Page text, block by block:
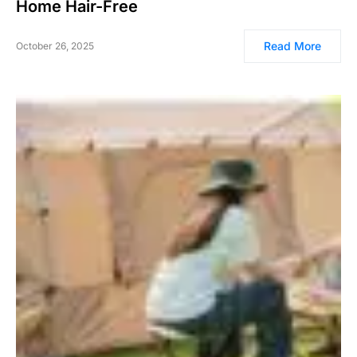
Home Hair-Free
October 26, 2025 Read More